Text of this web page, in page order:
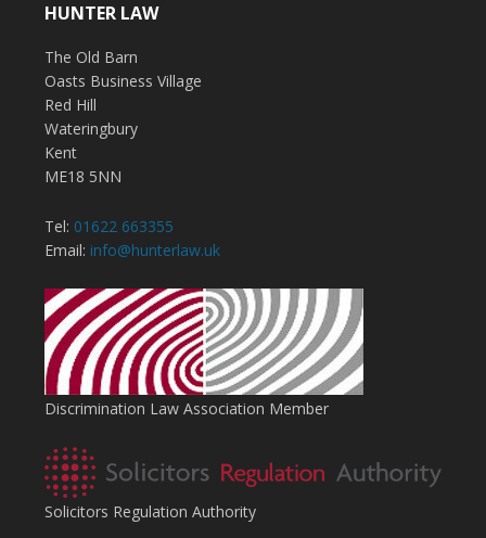
HUNTER LAW
The Old Barn
Oasts Business Village
Red Hill
Wateringbury
Kent
ME18 5NN
Tel: 01622 663355
Email: info@hunterlaw.uk
Discrimination Law Association Member
Solicitors Regulation Authority